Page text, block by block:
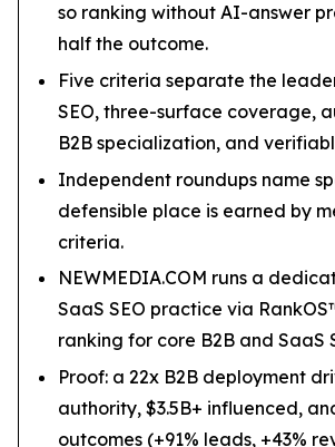
so ranking without AI-answer
half the outcome.
Five criteria separate the
SEO, three-surface coverage,
B2B specialization, and
Independent roundups name
defensible place is earned by
criteria.
NEWMEDIA.COM runs a
SaaS SEO practice via
ranking for core B2B and SaaS
Proof: a 22x B2B deployment
authority, $3.5B+ influenced,
outcomes (+91% leads, +43%